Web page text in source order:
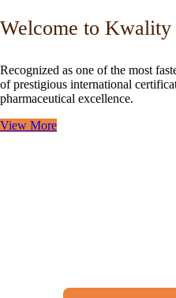
Welcome to Kwality
Recognized as one of the most
of prestigious international
pharmaceutical excellence.
View More